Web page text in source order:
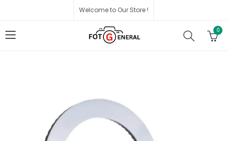
Welcome to Our Store !
0